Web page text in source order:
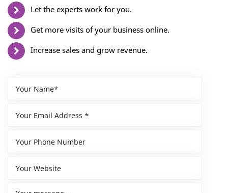
Let the experts work for you.
Get more visits of your business online.
Increase sales and grow revenue.